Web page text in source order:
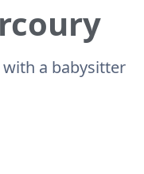
a babysitter